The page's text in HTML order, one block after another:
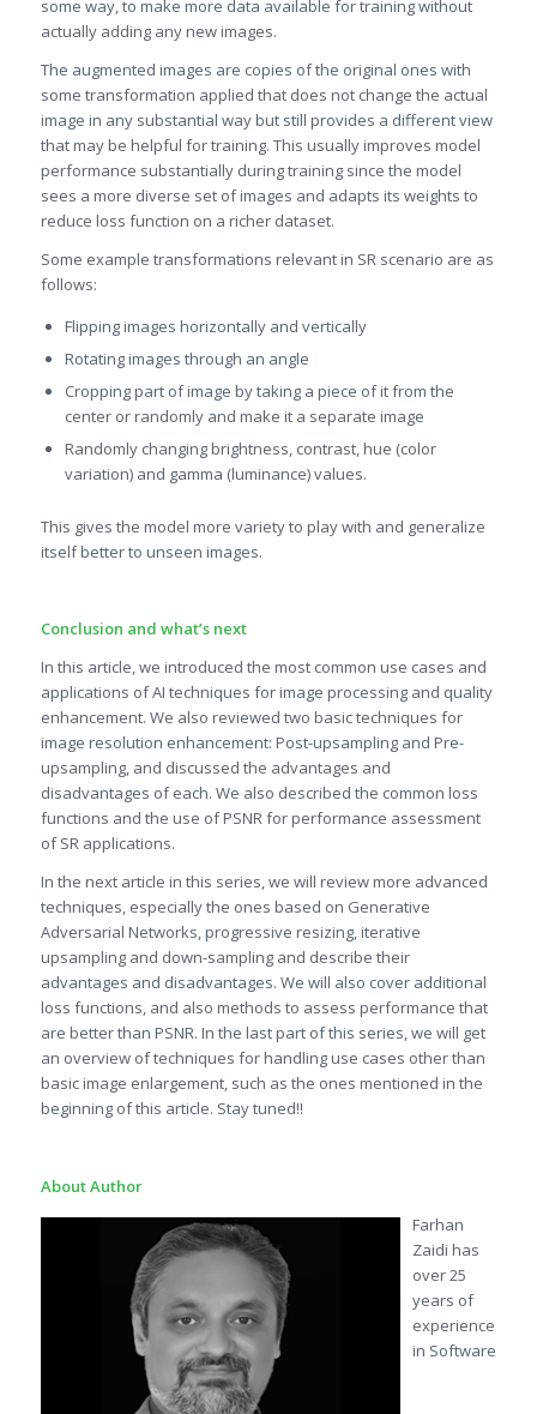
some way, to make more data available for training without
actually adding any new images.
The augmented images are copies of the original ones with
some transformation applied that does not change the actual
image in any substantial way but still provides a different view
that may be helpful for training. This usually improves model
performance substantially during training since the model
sees a more diverse set of images and adapts its weights to
reduce loss function on a richer dataset.
Some example transformations relevant in SR scenario are as
follows:
Flipping images horizontally and vertically
Rotating images through an angle
Cropping part of image by taking a piece of it from the
center or randomly and make it a separate image
Randomly changing brightness, contrast, hue (color
variation) and gamma (luminance) values.
This gives the model more variety to play with and generalize
itself better to unseen images.
Conclusion and what’s next
In this article, we introduced the most common use cases and
applications of AI techniques for image processing and quality
enhancement. We also reviewed two basic techniques for
image resolution enhancement: Post-upsampling and Pre-
upsampling, and discussed the advantages and
disadvantages of each. We also described the common loss
functions and the use of PSNR for performance assessment
of SR applications.
In the next article in this series, we will review more advanced
techniques, especially the ones based on Generative
Adversarial Networks, progressive resizing, iterative
upsampling and down-sampling and describe their
advantages and disadvantages. We will also cover additional
loss functions, and also methods to assess performance that
are better than PSNR. In the last part of this series, we will get
an overview of techniques for handling use cases other than
basic image enlargement, such as the ones mentioned in the
beginning of this article. Stay tuned!!
About Author
Farhan
Zaidi has
over 25
years of
experience
in Software